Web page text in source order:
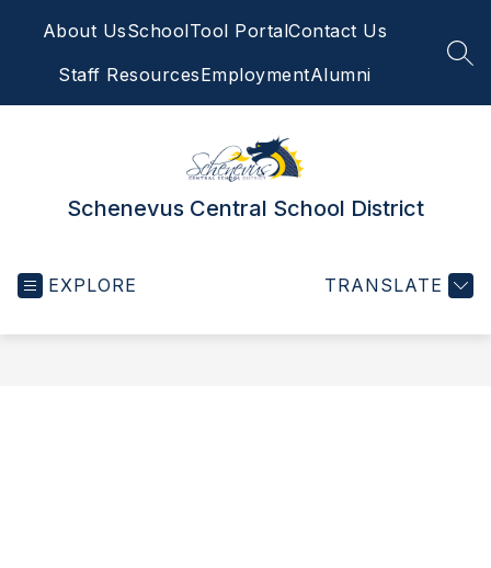
About UsSchoolTool PortalContact Us
Staff ResourcesEmploymentAlumni
Schenevus Central School District
EXPLORE TRANSLATE